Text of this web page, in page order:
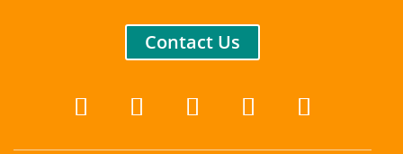
Contact Us